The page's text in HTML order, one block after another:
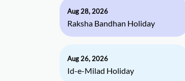
Aug 28, 2026
Raksha Bandhan Holiday
Aug 26, 2026
Id-e-Milad Holiday